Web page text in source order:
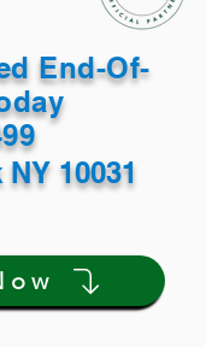
End-Of-
10031